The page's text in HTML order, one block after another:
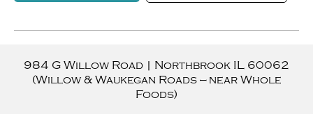
984 G Willow Road | Northbrook IL 60062
(Willow & Waukegan Roads — near Whole
Foods)